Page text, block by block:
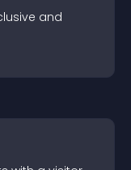
and